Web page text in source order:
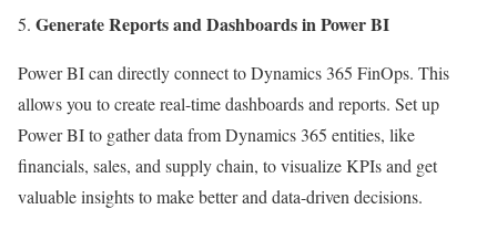
Generate Reports and Dashboards in Power BI
Power BI can directly connect to Dynamics 365 FinOps. This
allows you to create real-time dashboards and reports. Set up
Power BI to gather data from Dynamics 365 entities, like
financials, sales, and supply chain, to visualize KPIs and get
valuable insights to make better and data-driven decisions.